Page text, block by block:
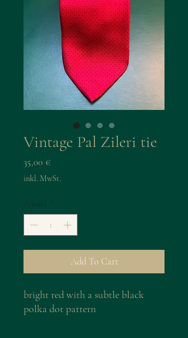
Vintage Pal Zileri tie
35,00 €Preis
inkl. MwSt.
Anzahl
Add To Cart
bright red with a subtle black
polka dot pattern